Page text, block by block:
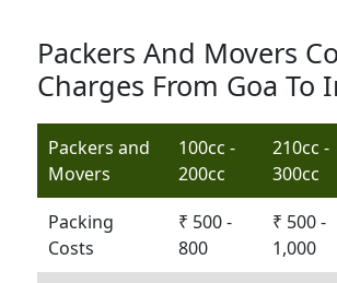
Packers And Movers
Charges From Goa To
Packers and
Movers
100cc -
200cc
210cc -
300cc
Packing
Costs
₹ 500 -
800
₹ 500 -
1,000